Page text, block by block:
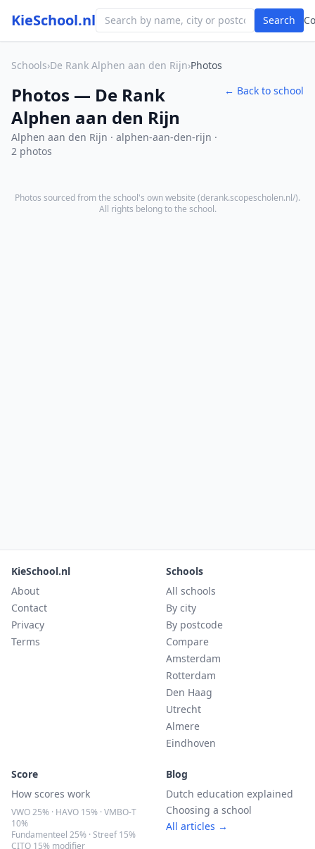
KieSchool.nl Search
Schools›De Rank Alphen aan den Rijn›Photos
Photos — De Rank
Alphen aan den Rijn
Alphen aan den Rijn · alphen-aan-den-rijn ·
2 photos
← Back to school
Photos sourced from the school's own website (derank.scopescholen.nl/).
All rights belong to the school.
KieSchool.nl
About
Contact
Privacy
Terms
Schools
All schools
By city
By postcode
Compare
Amsterdam
Rotterdam
Den Haag
Utrecht
Almere
Eindhoven
Score
How scores work
VWO 25% · HAVO 15% · VMBO-T
10%
Fundamenteel 25% · Streef 15%
CITO 15% modifier
Blog
Dutch education explained
Choosing a school
All articles →